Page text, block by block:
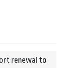
renewal to